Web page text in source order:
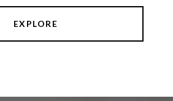
EXPLORE